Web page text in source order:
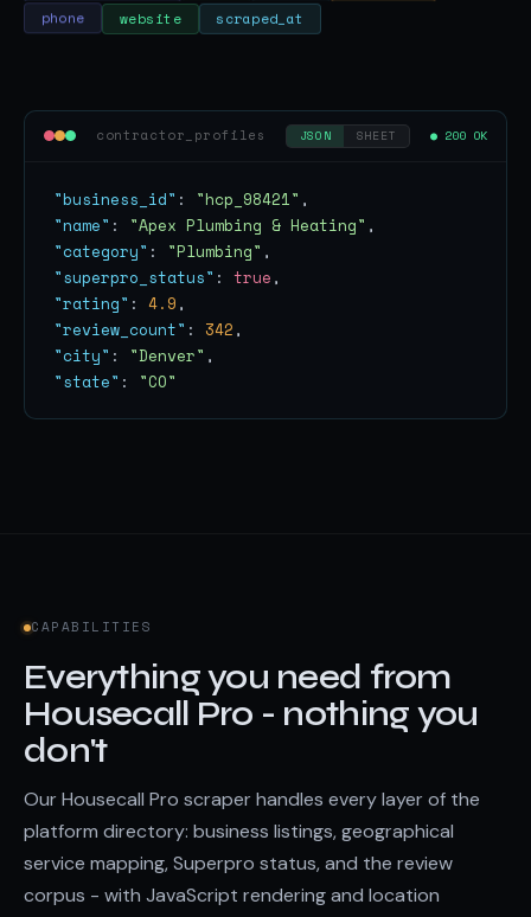
phone
website scraped_at
contractor_profiles JSON SHEET ● 200 OK
"business_id" : "hcp_98421"
"name" : "Apex Plumbing & Heating"
"category" : "Plumbing"
"superpro_status" : true
"rating" : 4.9
"review_count" : 342
"city" : "Denver"
"state" : "CO"
CAPABILITIES
Everything you need from
Housecall Pro - nothing you
don't
Our Housecall Pro scraper handles every layer of the
platform directory: business listings, geographical
service mapping, Superpro status, and the review
corpus - with JavaScript rendering and location